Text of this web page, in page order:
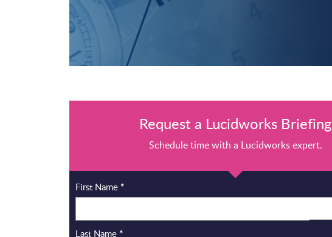
Request a Lucidworks Briefing
Schedule time with a Lucidworks expert.
First Name *
Last Name *